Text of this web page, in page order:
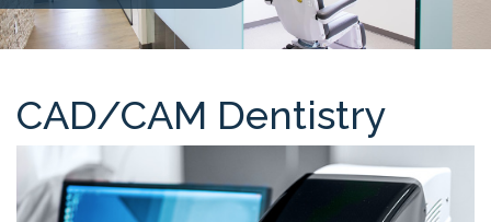
Patients
Refer
A
Patient
CAD/CAM Dentistry